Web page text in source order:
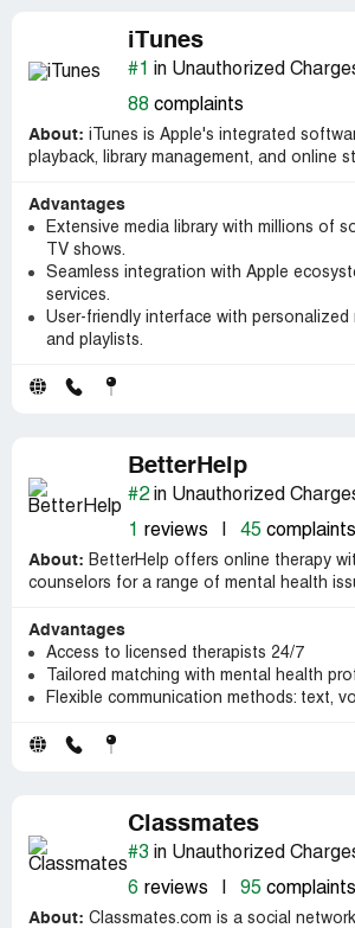
iTunes
#1 in Unauthorized
88 complaints
About: iTunes is Apple's integrated
playback, library management, and online
Advantages
Extensive media library with millions of
TV shows.
Seamless integration with Apple
services.
User-friendly interface with personalized
and playlists.
BetterHelp
#2in Unauthorized
1 reviews 45 complaints
About: BetterHelp offers online therapy
counselors for a range of mental health
Advantages
Access to licensed therapists 24/7
Tailored matching with mental health
Flexible communication methods: text,
Classmates
#3 in Unauthorized
6 reviews 95 complaints
About: Classmates.com is a social